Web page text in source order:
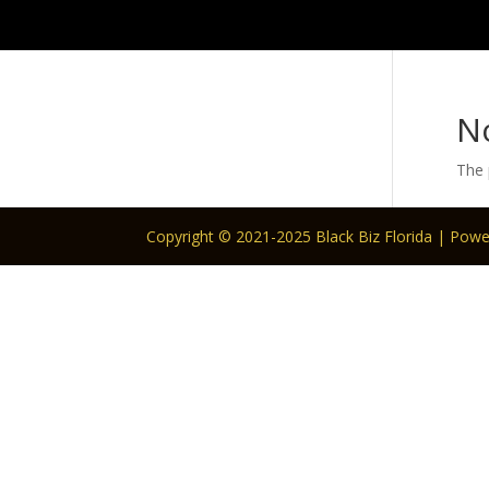
The
Copyright © 2021-2025 Black Biz Florida |